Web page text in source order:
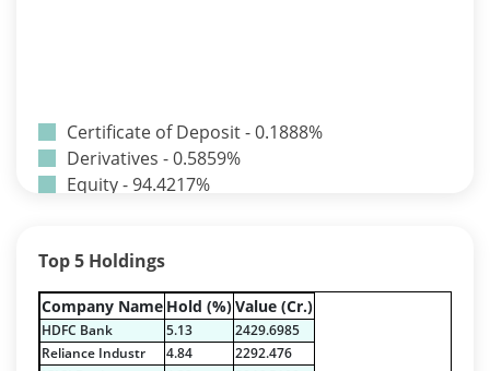
Certificate of Deposit - 0.1888%
Derivatives - 0.5859%
Equity - 94.4217%
Reverse Repos - 4.1965%
T-Bills - 0.6296%
Certificate of Deposit - 0.1888%
Derivatives - 0.5859%
Top 5 Holdings
Company Name Hold (%)Value (Cr.)
HDFC Bank 5.13
2429.6985
Reliance Industr
4.84
2292.476